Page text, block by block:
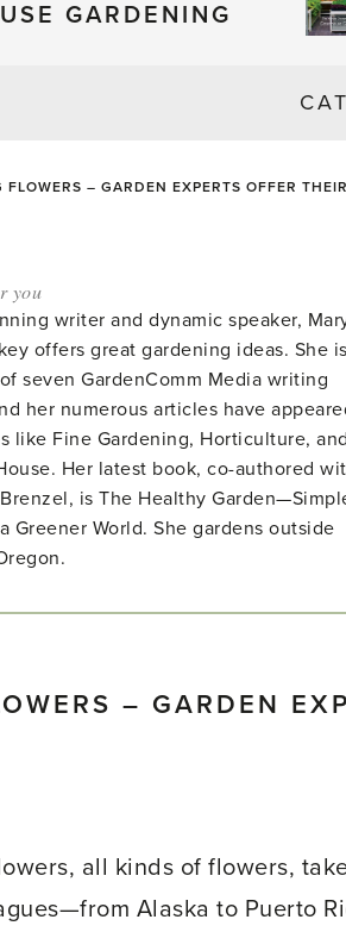
GARDENING
– GARDEN EXPERTS OFFER
you
writer and dynamic speaker,
offers great gardening ideas. She
seven GardenComm Media writing
her numerous articles have
like Fine Gardening, Horticulture, and
Her latest book, co-authored
is The Healthy
Greener World. She gardens outside
– GARDEN
all kinds of flowers,
Alaska to Puerto